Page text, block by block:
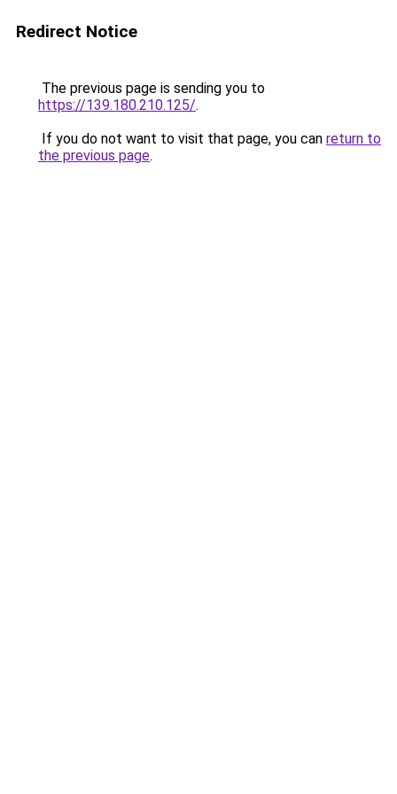
Redirect Notice
The previous page is sending you to
https://139.180.210.125/.
If you do not want to visit that page, you can return to
the previous page.